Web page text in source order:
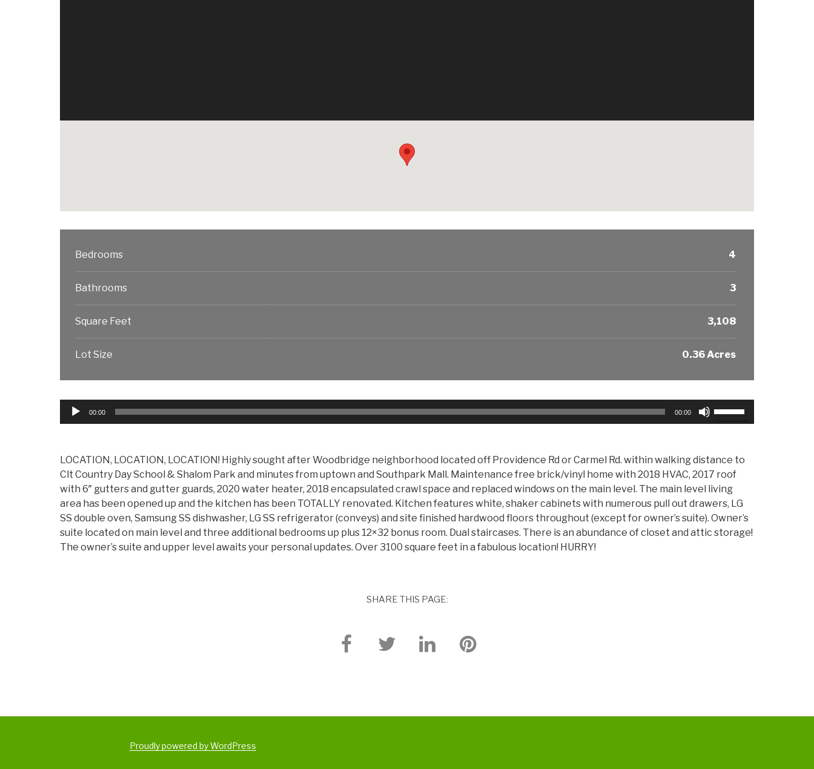
Bedrooms 4
Bathrooms 3
Square Feet 3,108
Lot Size 0.36 Acres
Audio
00:00 00:00
to
increase
or
decrease
volume.
LOCATION, LOCATION, LOCATION! Highly sought after Woodbridge neighborhood located off Providence Rd or Carmel Rd. within walking distance to
Clt Country Day School & Shalom Park and minutes from uptown and Southpark Mall. Maintenance free brick/vinyl home with 2018 HVAC, 2017 roof
with 6″ gutters and gutter guards, 2020 water heater, 2018 encapsulated crawl space and replaced windows on the main level. The main level living
area has been opened up and the kitchen has been TOTALLY renovated. Kitchen features white, shaker cabinets with numerous pull out drawers, LG
SS double oven, Samsung SS dishwasher, LG SS refrigerator (conveys) and site finished hardwood floors throughout (except for owner’s suite). Owner’s
suite located on main level and three additional bedrooms up plus 12×32 bonus room. Dual staircases. There is an abundance of closet and attic storage!
The owner’s suite and upper level awaits your personal updates. Over 3100 square feet in a fabulous location! HURRY!
SHARE THIS PAGE:
Proudly powered by WordPress